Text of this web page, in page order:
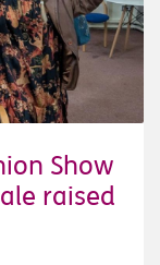
Show
raised